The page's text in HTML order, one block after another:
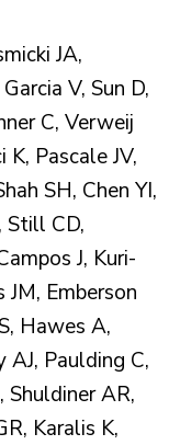
JA,
V, Sun D,
C, Verweij
Pascale JV,
SH, Chen YI,
Still CD,
J, Kuri-
Emberson
Hawes A,
AJ, Paulding C,
Shuldiner AR,
Karalis K,